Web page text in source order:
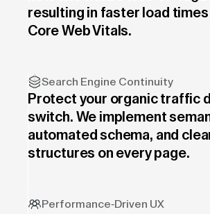
resulting in faster load
Core Web Vitals.
Search Engine Continuity
Protect your organic traffic
switch. We implement
automated schema, and
structures on every page.
Performance-Driven UX